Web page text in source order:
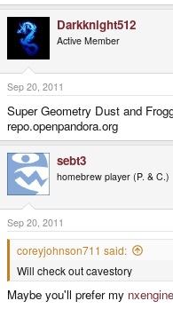
Darkknight512
Active Member
Sep 20, 2011
Super Geometry Dust and
repo.openpandora.org
sebt3
homebrew player (P. & C.)
Sep 20, 2011
coreyjohnson711 said:
Will check out cavestory
Maybe you'll prefer my nxengine